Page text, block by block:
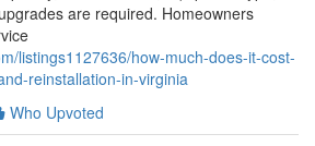
are required. Homeowners
listings1127636/how-much-does-it-cost-
reinstallation-in-virginia
Who Upvoted